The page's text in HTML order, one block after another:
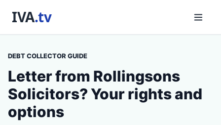
DEBT COLLECTOR GUIDE
Letter from Rollingsons
Solicitors? Your rights and
options